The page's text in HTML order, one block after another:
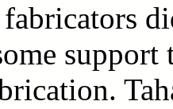
support